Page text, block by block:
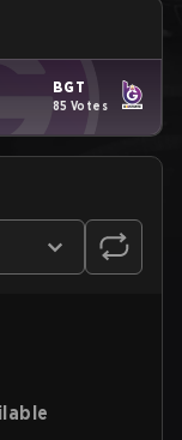
BGT
85 Votes